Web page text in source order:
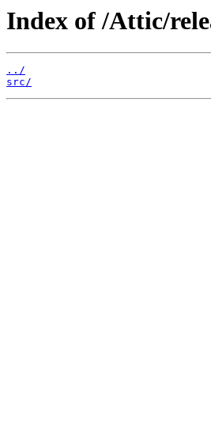
Index of /Attic/
../
src/